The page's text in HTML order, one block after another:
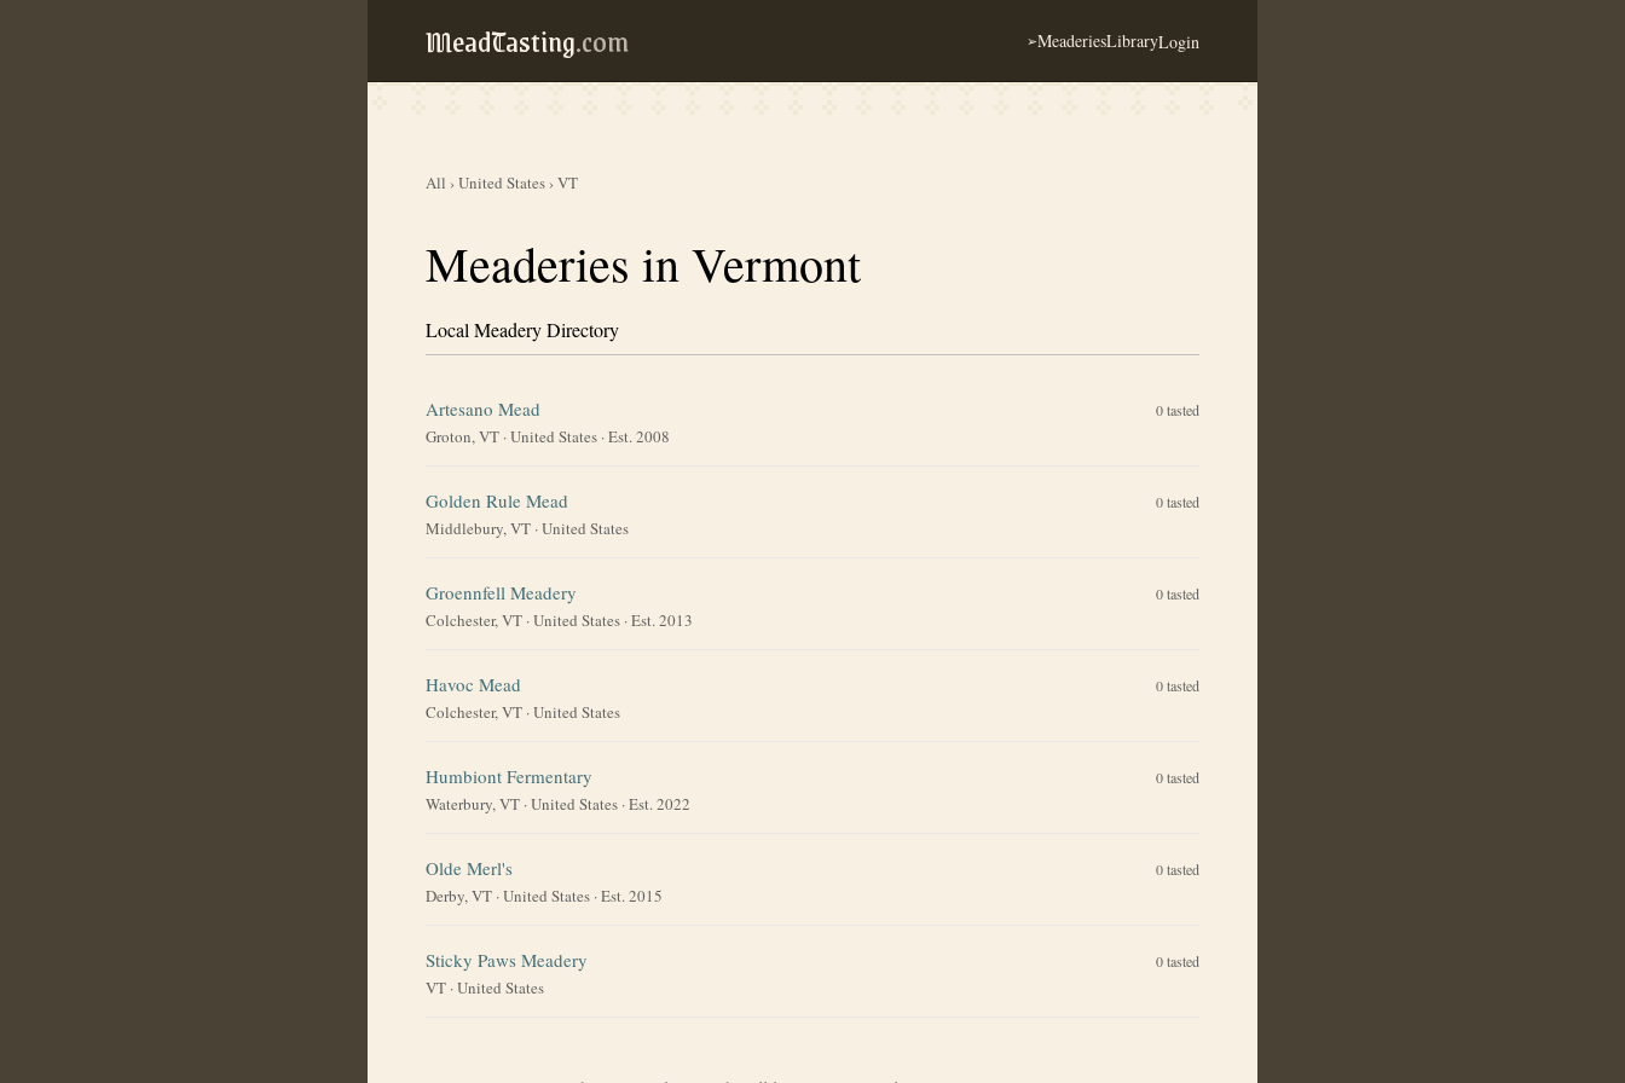
MeadTasting.com ➢MeaderiesLibraryLogin
All ›United States›VT
Meaderies in Vermont
Local Meadery Directory
Artesano Mead 0tasted
Groton, VT ·United States · Est. 2008
Golden Rule Mead 0tasted
Middlebury, VT ·United States
Groennfell Meadery 0tasted
Colchester, VT ·United States · Est. 2013
Havoc Mead 0tasted
Colchester, VT ·United States
Humbiont Fermentary 0tasted
Waterbury, VT ·United States · Est. 2022
Olde Merl's 0tasted
Derby, VT ·United States · Est. 2015
Sticky Paws Meadery 0tasted
VT ·United States